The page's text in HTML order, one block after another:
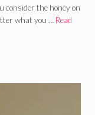
consider the honey on
what you … Read